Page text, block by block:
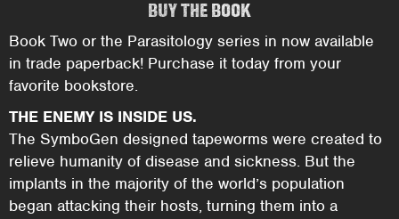
BUY THE BOOK
Book Two or the Parasitology series in now available
in trade paperback! Purchase it today from your
favorite bookstore.
THE ENEMY IS INSIDE US.
The SymboGen designed tapeworms were created to
relieve humanity of disease and sickness. But the
implants in the majority of the world’s population
began attacking their hosts, turning them into a